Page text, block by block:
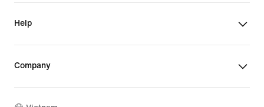
Help
Company